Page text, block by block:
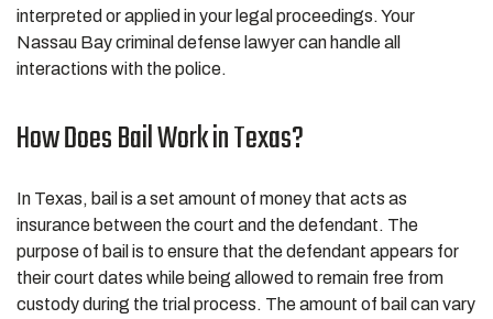
interpreted or applied in your legal proceedings. Your
Nassau Bay criminal defense lawyer can handle all
interactions with the police.
How Does Bail Work in Texas?
In Texas, bail is a set amount of money that acts as
insurance between the court and the defendant. The
purpose of bail is to ensure that the defendant appears for
their court dates while being allowed to remain free from
custody during the trial process. The amount of bail can vary